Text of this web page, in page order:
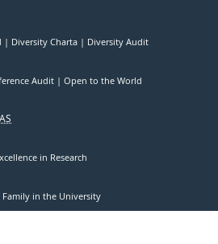
Diversity Charta Diversity Audit
Audit Open to the World
in Research
Family in the University